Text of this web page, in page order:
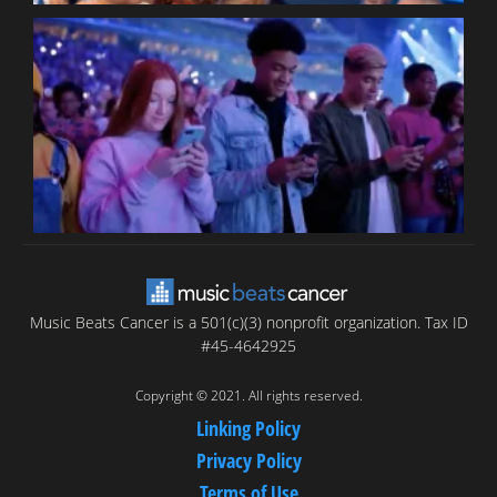
Music Beats Cancer is a 501(c)(3) nonprofit organization. Tax ID
#45-4642925
Copyright © 2021. All rights reserved.
Linking Policy
Privacy Policy